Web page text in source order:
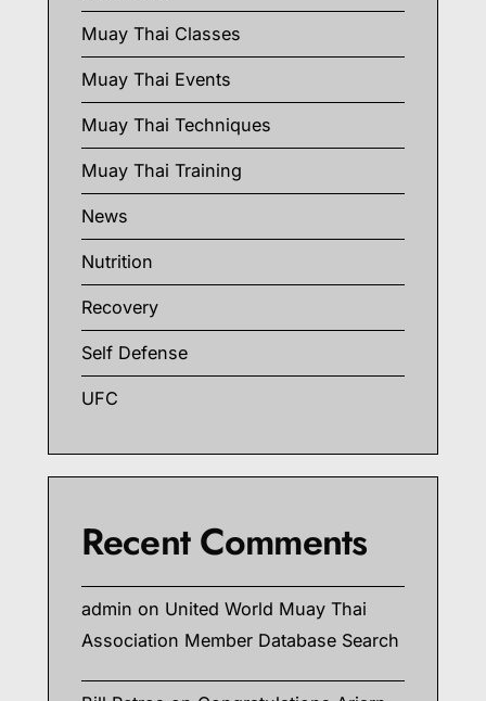
Muay Thai Classes
Muay Thai Events
Muay Thai Techniques
Muay Thai Training
News
Nutrition
Recovery
Self Defense
UFC
Recent Comments
admin on United World Muay Thai
Association Member Database Search